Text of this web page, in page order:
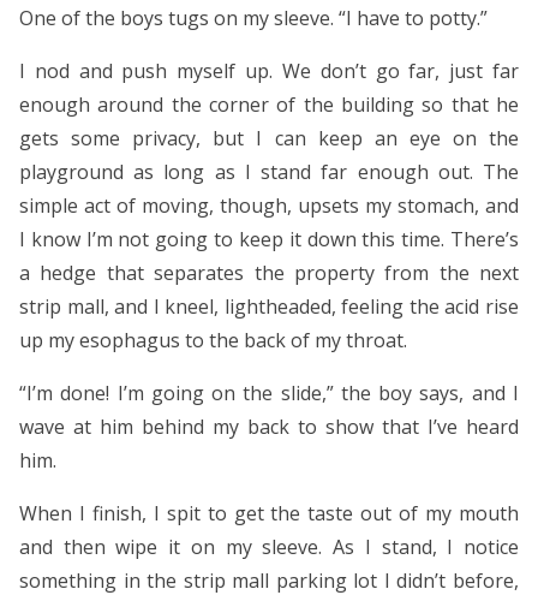
One of the boys tugs on my sleeve. “I have to potty.”
I nod and push myself up. We don’t go far, just far
enough around the corner of the building so that he
gets some privacy, but I can keep an eye on the
playground as long as I stand far enough out. The
simple act of moving, though, upsets my stomach, and
I know I’m not going to keep it down this time. There’s
a hedge that separates the property from the next
strip mall, and I kneel, lightheaded, feeling the acid rise
up my esophagus to the back of my throat.
“I’m done! I’m going on the slide,” the boy says, and I
wave at him behind my back to show that I’ve heard
him.
When I finish, I spit to get the taste out of my mouth
and then wipe it on my sleeve. As I stand, I notice
something in the strip mall parking lot I didn’t before,